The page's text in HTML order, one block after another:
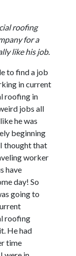
roofing
for a
like his job.
to find a job
in current
roofing in
jobs all
he was
beginning
thought that
worker
have
day! So
going to
roofing
He had
time